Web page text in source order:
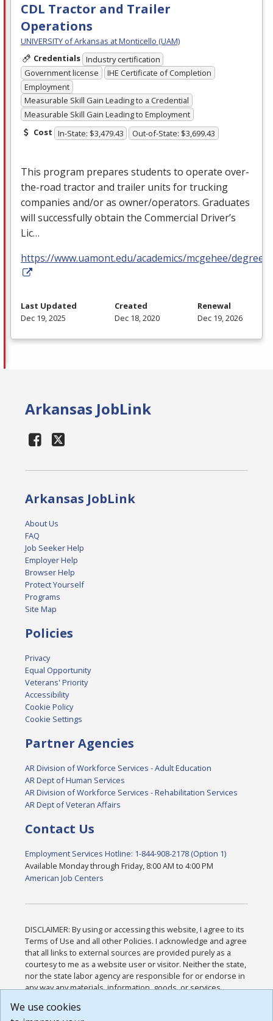
CDL Tractor and Trailer
Operations
UNIVERSITY of Arkansas at Monticello (UAM)
Credentials Industry certification
Government license
IHE Certificate of Completion
Employment
Measurable Skill Gain Leading to a Credential
Measurable Skill Gain Leading to Employment
Cost In-State: $3,479.43 Out-of-State: $3,699.43
This program prepares students to operate over-
the-road tractor and trailer units for trucking
companies and/or as owner/operators. Graduates
will successfully obtain the Commercial Driver’s
Lic…
https://www.uamont.edu/academics/mcgehee/
Last Updated
Dec 19, 2025
Created
Dec 18, 2020
Renewal
Dec 19, 2026
Arkansas JobLink
Arkansas JobLink
About Us
FAQ
Job Seeker Help
Employer Help
Browser Help
Protect Yourself
Programs
Site Map
Policies
Privacy
Equal Opportunity
Veterans' Priority
Accessibility
Cookie Policy
Cookie Settings
Partner Agencies
AR Division of Workforce Services - Adult Education
AR Dept of Human Services
AR Division of Workforce Services - Rehabilitation Services
AR Dept of Veteran Affairs
Contact Us
Employment Services Hotline: 1-844-908-2178 (Option 1)
Available Monday through Friday, 8:00 AM to 4:00 PM
American Job Centers
DISCLAIMER: By using or accessing this website, I agree to its
Terms of Use and all other Policies. I acknowledge and agree
that all links to external sources are provided purely as a
courtesy to me as a website user or visitor. Neither the state,
nor the state labor agency are responsible for or endorse in
any way any materials, information, goods, or services
or any other practices of such sites. I acknowledge and
We use cookies